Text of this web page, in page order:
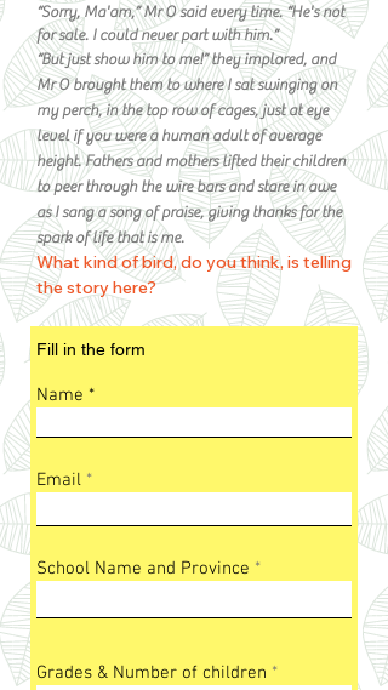
“Sorry, Ma'am,” Mr O said every time. “He's not
for sale. I could never part with him.”
“But just show him to me!” they implored, and
Mr O brought them to where I sat swinging on
my perch, in the top row of cages, just at eye
level if you were a human adult of average
height. Fathers and mothers lifted their children
to peer through the wire bars and stare in awe
as I sang a song of praise, giving thanks for the
spark of life that is me.
What kind of bird, do you think, is telling
the story here?
Fill in the form
Name
Email
School Name and Province
Grades & Number of children